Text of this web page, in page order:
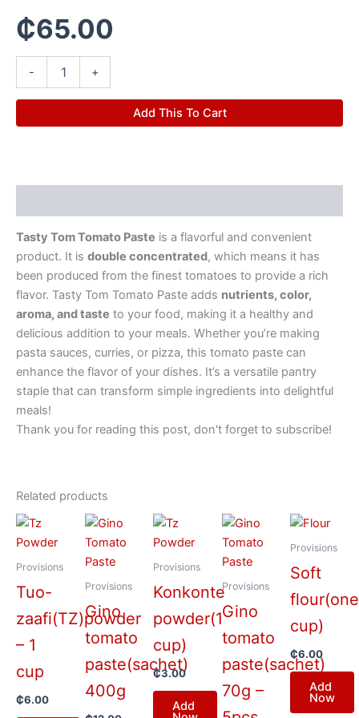
₵65.00
- +
Add This To Cart
Tasty Tom Tomato Paste is a flavorful and convenient
product. It is double concentrated, which means it has
been produced from the finest tomatoes to provide a rich
flavor. Tasty Tom Tomato Paste adds nutrients, color,
aroma, and taste to your food, making it a healthy and
delicious addition to your meals. Whether you’re making
pasta sauces, curries, or pizza, this tomato paste can
enhance the flavor of your dishes. It’s a versatile pantry
staple that can transform simple ingredients into delightful
meals!
Thank you for reading this post, don't forget to subscribe!
Related products
Provisions
Tuo-
zaafi(TZ)powder
– 1
cup
₵6.00
Provisions
Gino
tomato
paste(sachet)
400g
Provisions
Konkonte
powder(1
cup)
₵3.00
Add
Provisions
Gino
tomato
paste(sachet)
70g –
Provisions
Soft
flour(one
cup)
₵6.00
Add
Now